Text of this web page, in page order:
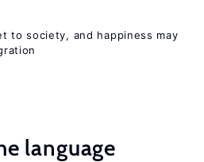
to society, and happiness may
language